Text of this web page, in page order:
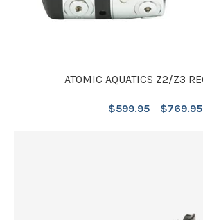
ATOMIC AQUATICS Z2/Z3
$599.95 – $769.95